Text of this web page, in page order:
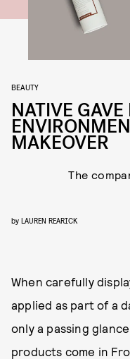
BEAUTY
NATIVE
MAKEOVER
The
by LAUREN REARICK
When carefully
applied as part of a
only a passing
products come in